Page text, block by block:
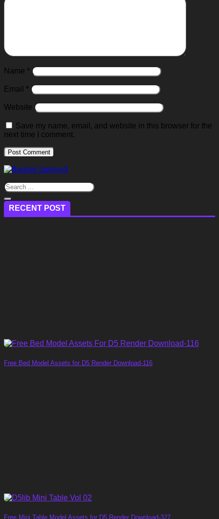
Name *
Email *
Website
Save my name, email, and website in this browser for the
next time I comment.
RECENT POST
Free Bed Model Assets for D5 Render Download-116
Free Mini Table Model Assets for D5 Render Download-327